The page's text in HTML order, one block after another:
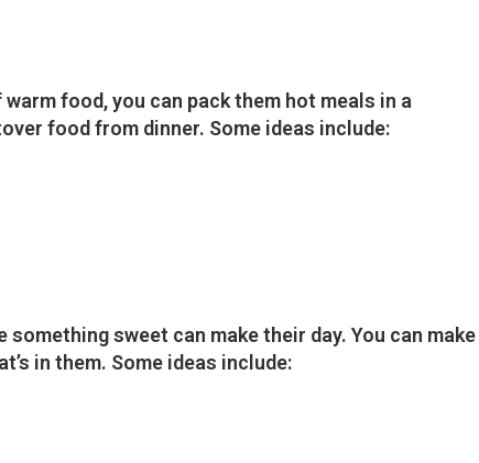
food, you can pack them hot meals in a
food from dinner. Some ideas include:
sweet can make their day. You can make
in them. Some ideas include: